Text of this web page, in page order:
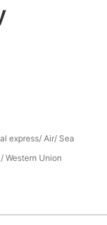
express/ Air/ Sea
Western Union